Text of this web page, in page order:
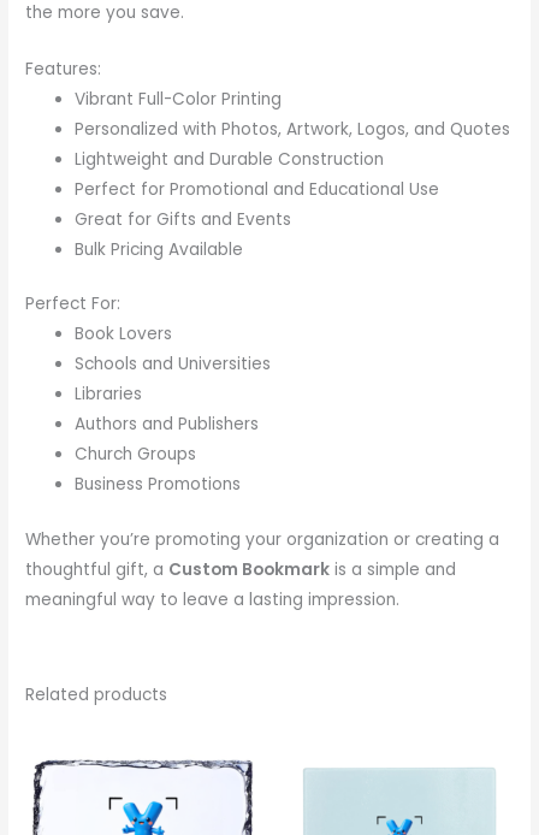
the more you save.
Features:
Vibrant Full-Color Printing
Personalized with Photos, Artwork, Logos, and Quotes
Lightweight and Durable Construction
Perfect for Promotional and Educational Use
Great for Gifts and Events
Bulk Pricing Available
Perfect For:
Book Lovers
Schools and Universities
Libraries
Authors and Publishers
Church Groups
Business Promotions
Whether you’re promoting your organization or creating a
thoughtful gift, a Custom Bookmark is a simple and
meaningful way to leave a lasting impression.
Related products